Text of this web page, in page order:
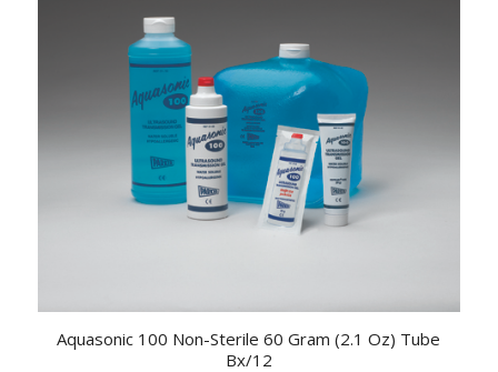
Aquasonic 100 Non-Sterile 60 Gram (2.1 Oz) Tube
Bx/12